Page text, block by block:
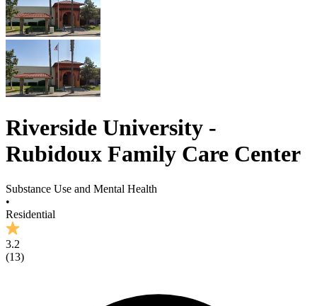
Riverside University -
Rubidoux Family Care Center
Substance Use and Mental Health
•
Residential
3.2
(13)